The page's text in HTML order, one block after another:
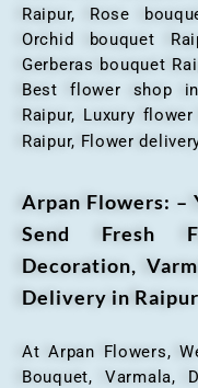
Raipur, Rose
Orchid bouquet
Gerberas bouquet
Best flower shop
Raipur, Luxury
Raipur, Flower
Arpan Flowers: –
Send Fresh
Decoration,
Delivery in
At Arpan Flowers,
Bouquet, Varmala,